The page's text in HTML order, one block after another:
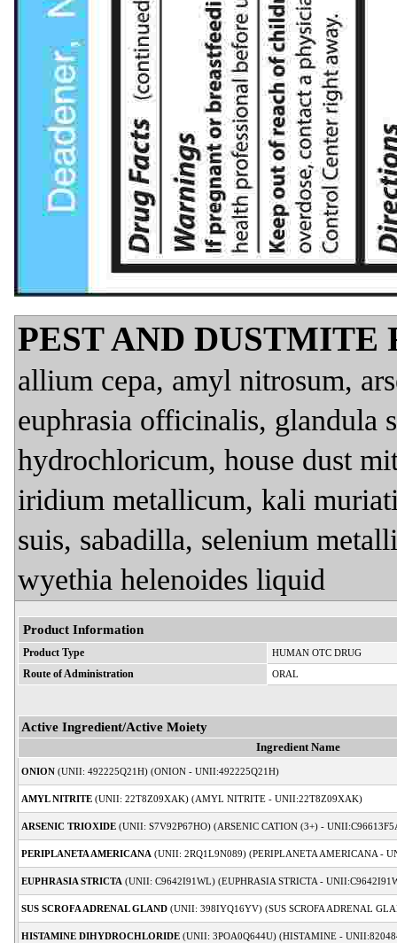
PEST AND
allium cepa, amyl nitrosum,
euphrasia officinalis, glandula
hydrochloricum, house dust
iridium metallicum, kali
suis, sabadilla, selenium
wyethia helenoides liquid
Product Information
Product Type HUMAN OTC DRUG
Route of Administration ORAL
Active Ingredient/Active Moiety
Ingredient Name
ONION (UNII: 492225Q21H) (ONION - UNII:492225Q21H)
AMYL NITRITE (UNII: 22T8Z09XAK) (AMYL NITRITE - UNII:22T8Z09XAK)
ARSENIC TRIOXIDE (UNII: S7V92P67HO) (ARSENIC CATION (3+) -
PERIPLANETA AMERICANA (UNII: 2RQ1L9N089) (PERIPLANETA AMERICANA -
EUPHRASIA STRICTA (UNII: C9642I91WL) (EUPHRASIA STRICTA -
SUS SCROFA ADRENAL GLAND (UNII: 398IYQ16YV) (SUS SCROFA ADRENAL
HISTAMINE DIHYDROCHLORIDE (UNII: 3POA0Q644U) (HISTAMINE -